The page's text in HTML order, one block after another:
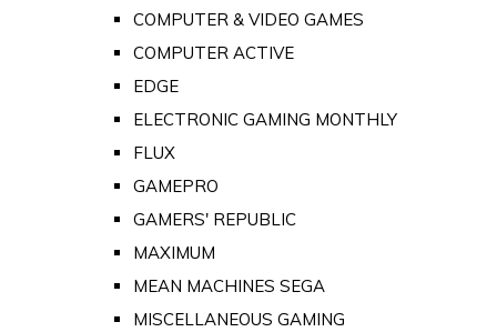
COMPUTER & VIDEO GAMES
COMPUTER ACTIVE
EDGE
ELECTRONIC GAMING MONTHLY
FLUX
GAMEPRO
GAMERS' REPUBLIC
MAXIMUM
MEAN MACHINES SEGA
MISCELLANEOUS GAMING